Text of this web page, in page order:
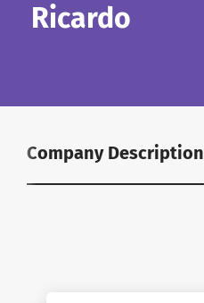
Ricardo
Company Description